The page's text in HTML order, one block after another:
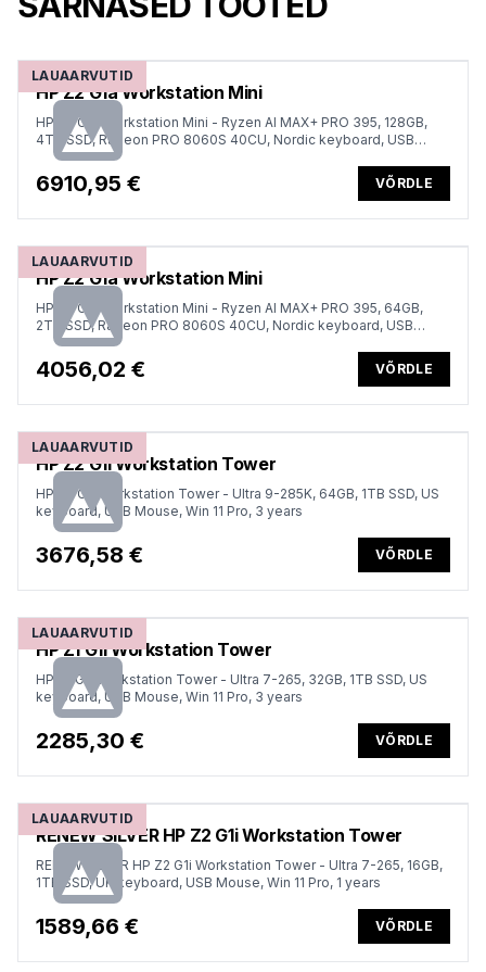
LAUAARVUTID
HP Z2 G1a Workstation Mini
HP Z2 G1a Workstation Mini - Ryzen AI MAX+ PRO 395, 128GB,
4TB SSD, Radeon PRO 8060S 40CU, Nordic keyboard, USB
Mouse, Win 11 Pro, 1 years
6910,95 € VÕRDLE
LAUAARVUTID
HP Z2 G1a Workstation Mini
HP Z2 G1a Workstation Mini - Ryzen AI MAX+ PRO 395, 64GB,
2TB SSD, Radeon PRO 8060S 40CU, Nordic keyboard, USB
Mouse, Win 11 Pro, 1 years
4056,02 € VÕRDLE
LAUAARVUTID
HP Z2 G1i Workstation Tower
HP Z2 G1i Workstation Tower - Ultra 9-285K, 64GB, 1TB SSD, US
keyboard, USB Mouse, Win 11 Pro, 3 years
3676,58 € VÕRDLE
LAUAARVUTID
HP Z1 G1i Workstation Tower
HP Z1 G1i Workstation Tower - Ultra 7-265, 32GB, 1TB SSD, US
keyboard, USB Mouse, Win 11 Pro, 3 years
2285,30 € VÕRDLE
LAUAARVUTID
RENEW SILVER HP Z2 G1i Workstation Tower
RENEW SILVER HP Z2 G1i Workstation Tower - Ultra 7-265, 16GB,
1TB SSD, UK keyboard, USB Mouse, Win 11 Pro, 1 years
1589,66 € VÕRDLE